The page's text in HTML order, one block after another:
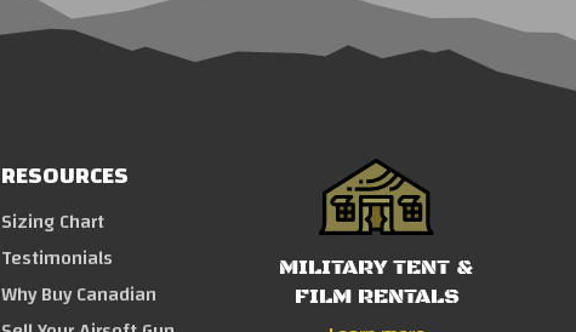
RESOURCES
Sizing Chart
Testimonials
Why Buy Canadian
MILITARY TENT &
FILM RENTALS